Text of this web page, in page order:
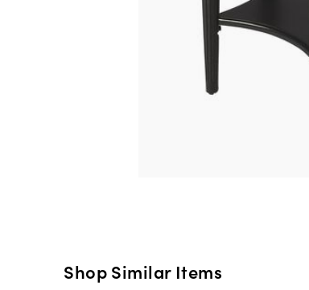
Shop Similar Items